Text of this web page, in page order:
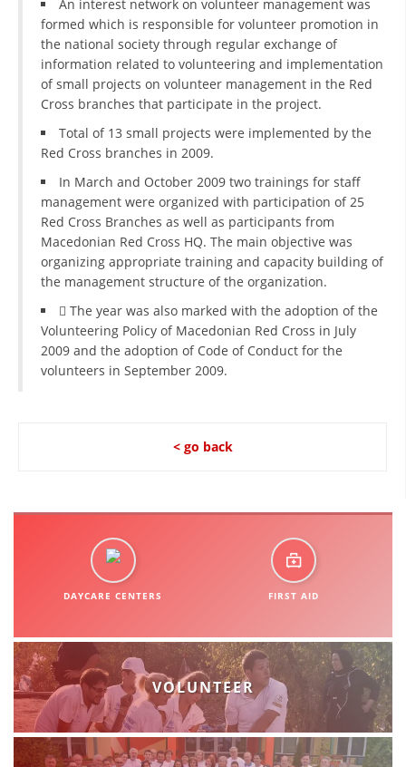
An interest network on volunteer management was
formed which is responsible for volunteer promotion in
the national society through regular exchange of
information related to volunteering and implementation
of small projects on volunteer management in the Red
Cross branches that participate in the project.
Total of 13 small projects were implemented by the
Red Cross branches in 2009.
In March and October 2009 two trainings for staff
management were organized with participation of 25
Red Cross Branches as well as participants from
Macedonian Red Cross HQ. The main objective was
organizing appropriate training and capacity building of
the management structure of the organization.
 The year was also marked with the adoption of the
Volunteering Policy of Macedonian Red Cross in July
2009 and the adoption of Code of Conduct for the
volunteers in September 2009.
< go back
DAYCARE CENTERS FIRST AID
VOLUNTEER